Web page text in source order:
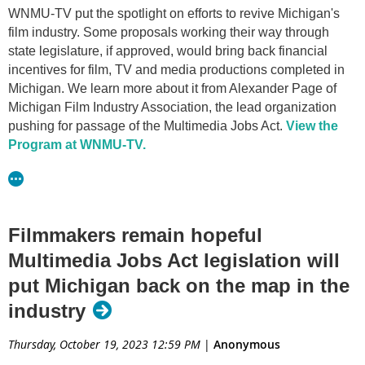
WNMU-TV put the spotlight on efforts to revive Michigan's
film industry. Some proposals working their way through
state legislature, if approved, would bring back financial
incentives for film, TV and media productions completed in
Michigan. We learn more about it from Alexander Page of
Michigan Film Industry Association, the lead organization
pushing for passage of the Multimedia Jobs Act. View the
Program at WNMU-TV.
Filmmakers remain hopeful
Multimedia Jobs Act legislation will
put Michigan back on the map in the
industry
Thursday, October 19, 2023 12:59 PM | Anonymous